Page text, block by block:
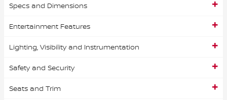
Specs and Dimensions
Entertainment Features
Lighting, Visibility and Instrumentation
Safety and Security
Seats and Trim